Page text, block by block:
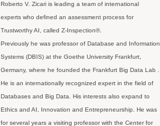
Roberto V. Zicari is leading a team of international
experts who defined an assessment process for
Trustworthy AI, called Z-Inspection®.
Previously he was professor of Database and Information
Systems (DBIS) at the Goethe University Frankfurt,
Germany, where he founded the Frankfurt Big Data Lab .
He is an internationally recognized expert in the field of
Databases and Big Data. His interests also expand to
Ethics and AI, Innovation and Entrepreneurship. He was
for several years a visiting professor with the Center for